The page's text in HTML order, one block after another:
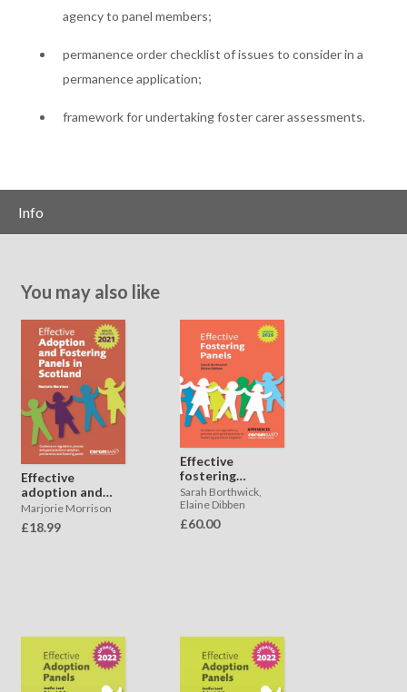
agency to panel members;
permanence order checklist of issues to consider in a
permanence application;
framework for undertaking foster carer assessments.
Info
You may also like
Effective
adoption and
fostering
panels in
Scotland
Marjorie Morrison
£18.99
Effective
fostering
panels -
appendices
Sarah Borthwick,
Elaine Dibben
£60.00